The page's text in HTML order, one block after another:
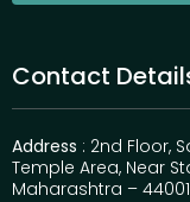
Contact
Address : 2nd Floor,
Temple Area, Near
Maharashtra –